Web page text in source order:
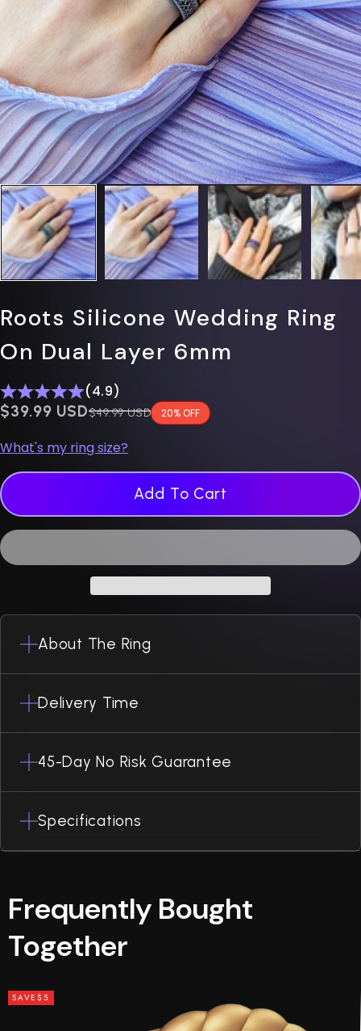
Roots Silicone Wedding Ring
On Dual Layer 6mm
(4.9)
$0.00 USD
$39.99 USDRegular price
$49.99 USD 20% OFF
What's my ring size?
Add To Cart
About The Ring
Delivery Time
45-Day No Risk Guarantee
Specifications
Frequently Bought
Together
SAVE$5